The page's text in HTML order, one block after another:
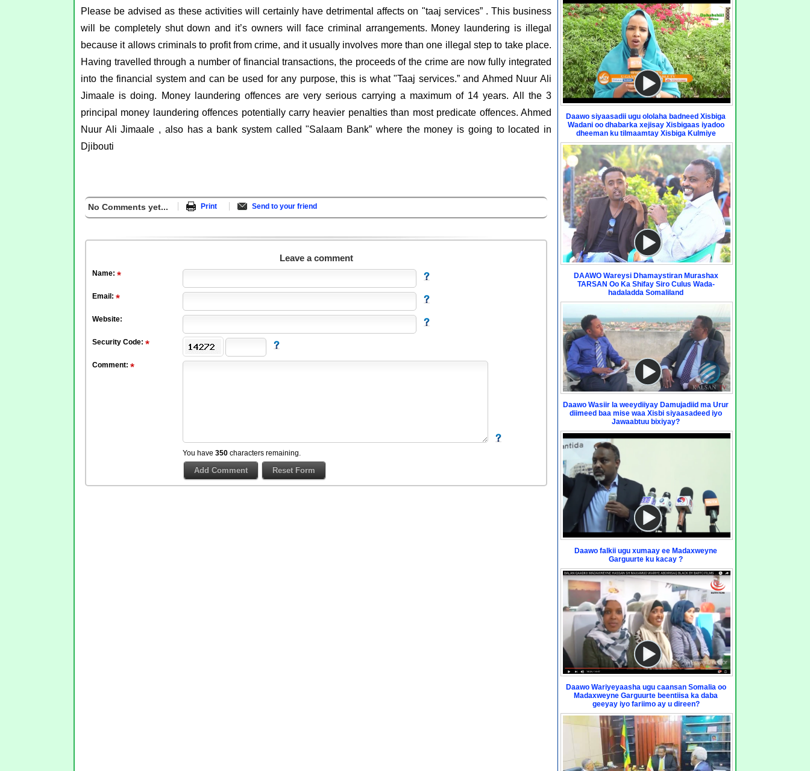
Please be advised as these activities will certainly have detrimental affects on "taaj services” . This business
will be completely shut down and it’s owners will face criminal arrangements. Money laundering is illegal
because it allows criminals to profit from crime, and it usually involves more than one illegal step to take place.
Having travelled through a number of financial transactions, the proceeds of the crime are now fully integrated
into the financial system and can be used for any purpose, this is what "Taaj services.” and Ahmed Nuur Ali
Jimaale is doing. Money laundering offences are very serious carrying a maximum of 14 years. All the 3
principal money laundering offences potentially carry heavier penalties than most predicate offences. Ahmed
Nuur Ali Jimaale , also has a bank system called "Salaam Bank” where the money is going to located in
Djibouti
No Comments yet... Print Send to your friend
Leave a comment
Name:
Email:
Website:
Security Code:
Comment:
You have 350 characters remaining.
Daawo siyaasadii ugu ololaha badneed Xisbiga
Wadani oo dhabarka xejisay Xisbigaas iyadoo
dheeman ku tilmaamtay Xisbiga Kulmiye
DAAWO Wareysi Dhamaystiran Murashax
TARSAN Oo Ka Shifay Siro Culus Wada-
hadaladda Somaliland
Daawo Wasiir la weeydiiyay Damujadiid ma Urur
diimeed baa mise waa Xisbi siyaasadeed iyo
Jawaabtuu bixiyay?
Daawo falkii ugu xumaay ee Madaxweyne
Garguurte ku kacay ?
Daawo Wariyeyaasha ugu caansan Somalia oo
Madaxweyne Garguurte beentiisa ka daba
geeyay iyo fariimo ay u direen?